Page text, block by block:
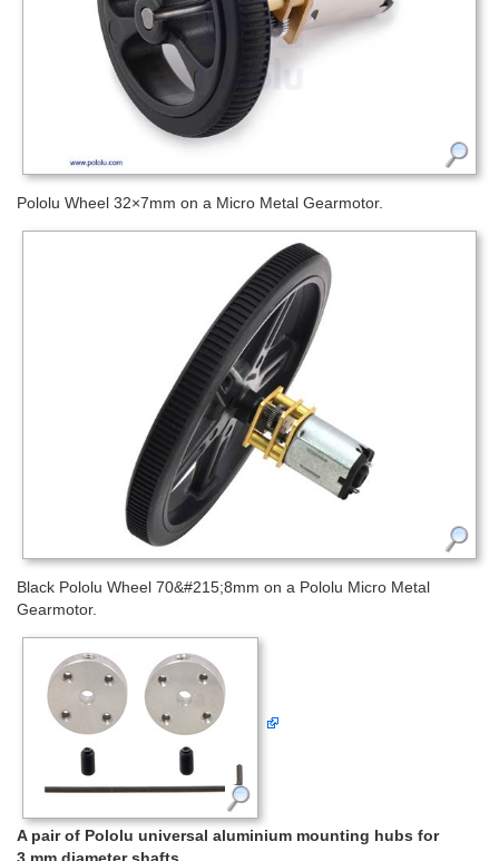
Pololu Wheel 32×7mm on a Micro Metal Gearmotor.
Black Pololu Wheel 70&#215;8mm on a Pololu Micro Metal
Gearmotor.
A pair of Pololu universal aluminium mounting hubs for